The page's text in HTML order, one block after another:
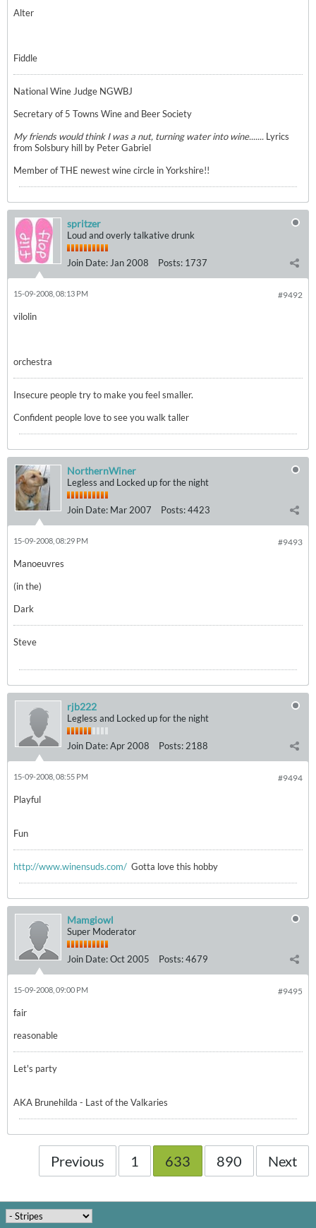
Alter
Fiddle
National Wine Judge NGWBJ
Secretary of 5 Towns Wine and Beer Society
My friends would think I was a nut, turning water into wine....... Lyrics
from Solsbury hill by Peter Gabriel
Member of THE newest wine circle in Yorkshire!!
spritzer
Loud and overly talkative drunk
Join Date: Jan 2008 Posts: 1737
#9492
15-09-2008, 08:13 PM
vilolin
orchestra
Insecure people try to make you feel smaller.
Confident people love to see you walk taller
NorthernWiner
Legless and Locked up for the night
Join Date: Mar 2007 Posts:4423
#9493
15-09-2008, 08:29 PM
Manoeuvres
(in the)
Dark
Steve
rjb222
Legless and Locked up for the night
Join Date:Apr 2008 Posts: 2188
#9494
15-09-2008, 08:55 PM
Playful
Fun
http://www.winensuds.com/ Gotta love this hobby
Mamgiowl
Super Moderator
Join Date:Oct 2005 Posts:4679
#9495
15-09-2008, 09:00 PM
fair
reasonable
Let's party
AKA Brunehilda - Last of the Valkaries
Previous 1 633 890 Next